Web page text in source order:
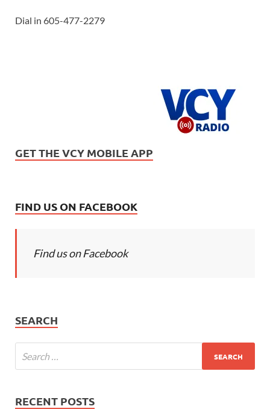
Dial in 605-477-2279
GET THE VCY MOBILE APP
FIND US ON FACEBOOK
Find us on Facebook
SEARCH
RECENT POSTS